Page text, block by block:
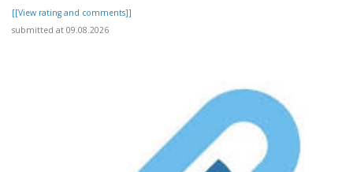
[[View rating and comments]]
submitted at 09.08.2026